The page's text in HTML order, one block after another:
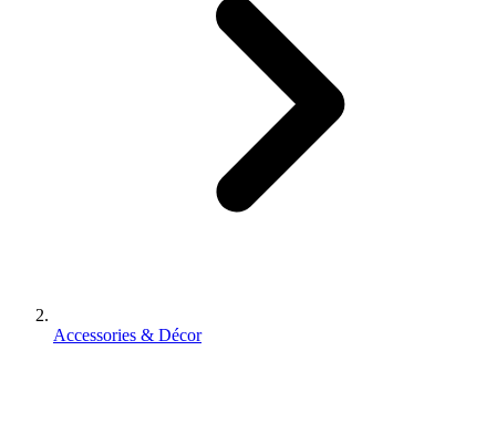
Accessories & Décor